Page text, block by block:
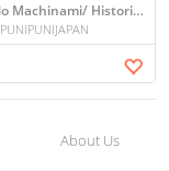
Rekishi No Machinami/ Historical Town-scape of Japan
PUNIPUNIJAPAN
About Us